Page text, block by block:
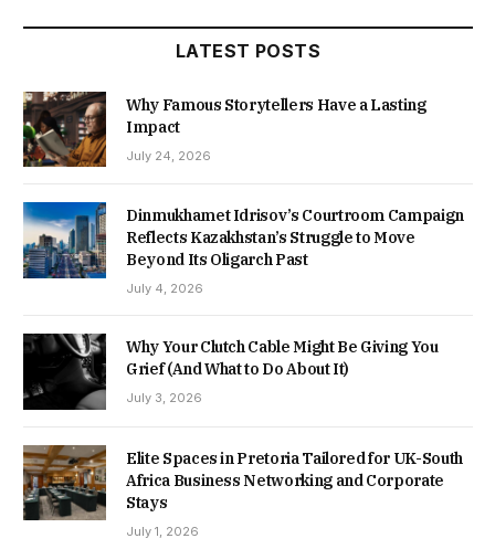
LATEST POSTS
Why Famous Storytellers Have a Lasting
Impact
July 24, 2026
Dinmukhamet Idrisov’s Courtroom Campaign
Reflects Kazakhstan’s Struggle to Move
Beyond Its Oligarch Past
July 4, 2026
Why Your Clutch Cable Might Be Giving You
Grief (And What to Do About It)
July 3, 2026
Elite Spaces in Pretoria Tailored for UK-South
Africa Business Networking and Corporate
Stays
July 1, 2026